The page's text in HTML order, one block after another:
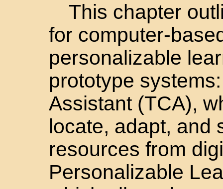
This chapter
for computer-
personalizable
prototype
Assistant (TCA),
locate, adapt, and
resources from
Personalizable